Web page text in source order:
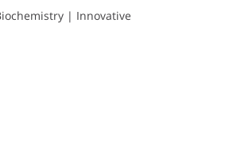
| Innovative